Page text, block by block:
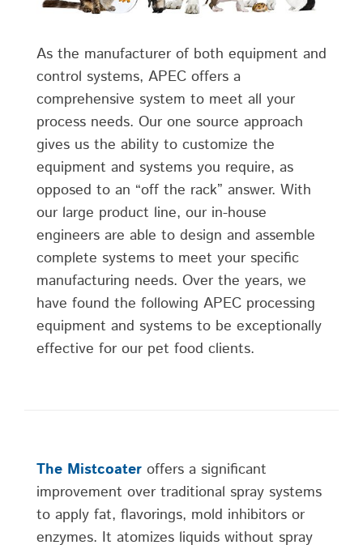
As the manufacturer of both equipment and
control systems, APEC offers a
comprehensive system to meet all your
process needs. Our one source approach
gives us the ability to customize the
equipment and systems you require, as
opposed to an “off the rack” answer. With
our large product line, our in-house
engineers are able to design and assemble
complete systems to meet your specific
manufacturing needs. Over the years, we
have found the following APEC processing
equipment and systems to be exceptionally
effective for our pet food clients.
The Mistcoater offers a significant
improvement over traditional spray systems
to apply fat, flavorings, mold inhibitors or
enzymes. It atomizes liquids without spray